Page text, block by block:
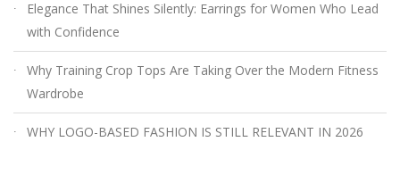
Elegance That Shines Silently: Earrings for Women Who Lead
with Confidence
Why Training Crop Tops Are Taking Over the Modern Fitness
Wardrobe
WHY LOGO-BASED FASHION IS STILL RELEVANT IN 2026